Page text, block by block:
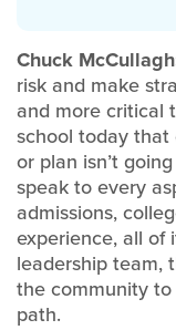
Chuck
risk and make
and more critical
school today that
or plan isn’t
speak to every
admissions,
experience, all of
leadership team,
the community
path.